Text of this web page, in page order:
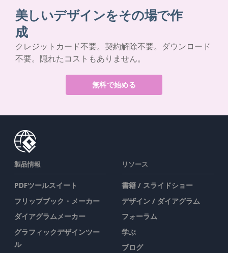
美しいデザインをその場で作
成
クレジットカード不要。契約解除不要。ダウンロード
不要。隠れたコストもありません。
無料で始める
製品情報
PDFツールスイート
フリップブック・メーカー
ダイアグラムメーカー
グラフィックデザインツー
ル
リソース
書籍 / スライドショー
デザイン / ダイアグラム
フォーラム
学ぶ
ブログ